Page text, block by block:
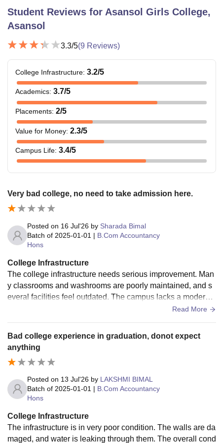
The range of fees vary according to the combination of
major and minor selected by students. Apart from the
course fees, candidates are also required to pay hostel
fees of Rs. 1,000 per month.
Also See:Asansol Girls College facilities
Asansol Girls College Courses, Fees and
Eligibility Criteria
Courses Fees
Rs.
11,615
18,215
examination/recognised
B.Sc
Rs.
15,215
18,215
B.Com
Rs.
10,715
B.Sc
(Hons.)
25,870
10+2 or equivalent
Rs.
- Rs.
30,670
Student Reviews for Asansol Girls College,
Asansol
3.3/5(9 Reviews)
College Infrastructure: 3.2/5
Academics: 3.7/5
Placements: 2/5
Value for Money: 2.3/5
Campus Life: 3.4/5
Very bad college, no need to take admission here.
Posted on 16 Jul'26 by Sharada Bimal
Batch of 2025-01-01 | B.Com Accountancy
Hons
College Infrastructure
The college infrastructure needs serious improvement. Man
y classrooms and washrooms are poorly maintained, and s
everal facilities feel outdated. The campus lacks a modern,
Read More
Bad college experience in graduation, donot expect
anything
Posted on 13 Jul'26 by LAKSHMI BIMAL
Batch of 2025-01-01 | B.Com Accountancy
Hons
College Infrastructure
The infrastructure is in very poor condition. The walls are da
maged, and water is leaking through them. The overall cond